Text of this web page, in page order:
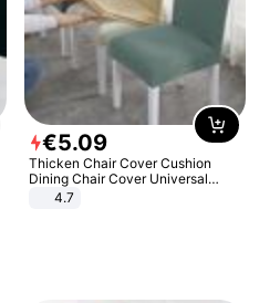
€5.09
Thicken Chair Cover Cushion
Dining Chair Cover Universal
Stool Cover Seat Cover Stretch
4.7